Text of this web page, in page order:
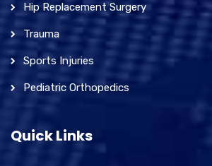
Hip Replacement Surgery
Trauma
Sports Injuries
Pediatric Orthopedics
Quick Links